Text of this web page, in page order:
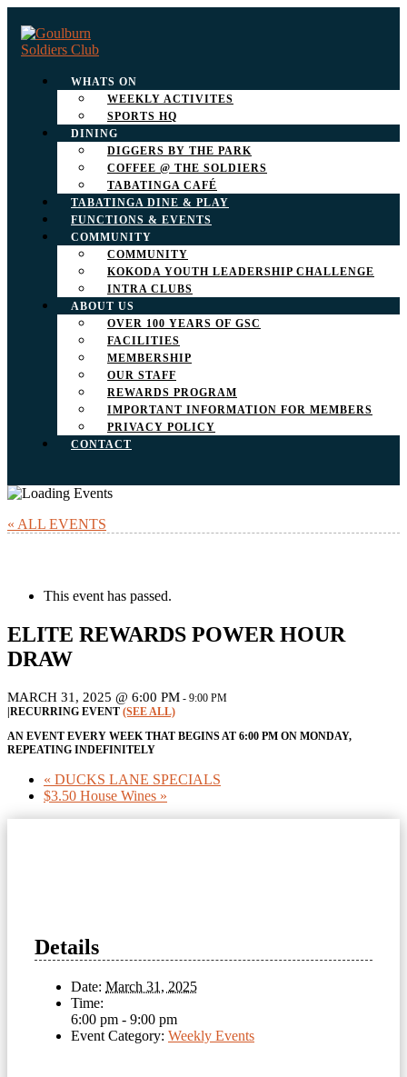
WHATS ON
WEEKLY ACTIVITES
SPORTS HQ
DINING
DIGGERS BY THE PARK
COFFEE @ THE SOLDIERS
TABATINGA CAFÉ
TABATINGA DINE & PLAY
FUNCTIONS & EVENTS
COMMUNITY
COMMUNITY
KOKODA YOUTH LEADERSHIP CHALLENGE
INTRA CLUBS
ABOUT US
OVER 100 YEARS OF GSC
FACILITIES
MEMBERSHIP
OUR STAFF
REWARDS PROGRAM
IMPORTANT INFORMATION FOR MEMBERS
PRIVACY POLICY
CONTACT
« ALL EVENTS
This event has passed.
ELITE REWARDS POWER HOUR
DRAW
MARCH 31, 2025 @ 6:00 PM - 9:00 PM
|RECURRING EVENT (SEE ALL)
AN EVENT EVERY WEEK THAT BEGINS AT 6:00 PM ON MONDAY,
REPEATING INDEFINITELY
« DUCKS LANE SPECIALS
$3.50 House Wines »
Details
Date: March 31, 2025
Time:
6:00 pm - 9:00 pm
Event Category: Weekly Events